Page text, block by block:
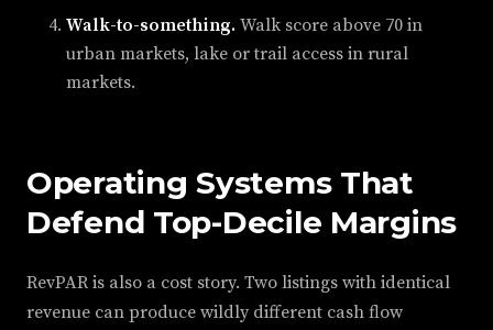
Walk-to-something. Walk score above 70 in
urban markets, lake or trail access in rural
markets.
Operating Systems That
Defend Top-Decile Margins
RevPAR is also a cost story. Two listings with identical
revenue can produce wildly different cash flow